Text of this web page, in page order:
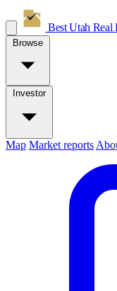
Best Utah Real
Browse
Investor
Map Market reports